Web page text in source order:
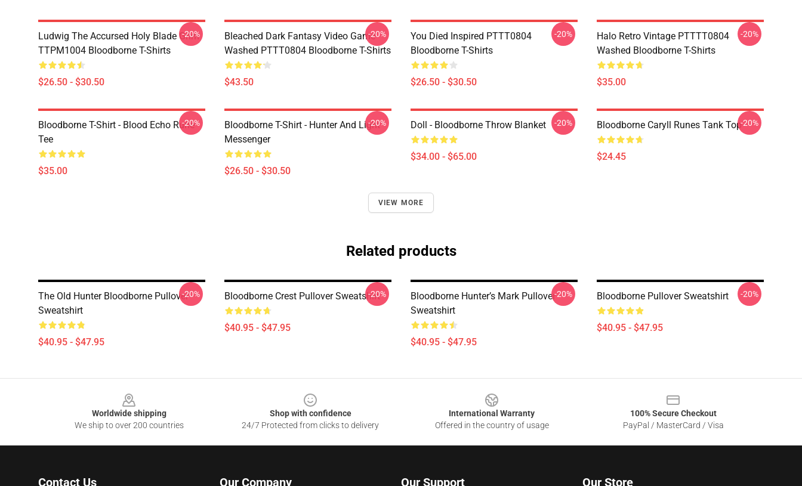
Ludwig The Accursed Holy Blade Grim
TTPM1004 Bloodborne T-Shirts
$26.50 - $30.50
-20%
Bleached Dark Fantasy Video Game
Washed PTTT0804 Bloodborne T-Shirts
$43.50
-20%
You Died Inspired PTTT0804
Bloodborne T-Shirts
$26.50 - $30.50
-20%
Halo Retro Vintage PTTTT0804
Washed Bloodborne T-Shirts
$35.00
-20%
Bloodborne T-Shirt - Blood Echo Rune
Tee
$35.00
-20%
Bloodborne T-Shirt - Hunter And Light
Messenger
$26.50 - $30.50
-20% Doll - Bloodborne Throw Blanket
$34.00 - $65.00
-20% Bloodborne Caryll Runes Tank Top
$24.45
-20%
VIEW MORE
Related products
The Old Hunter Bloodborne Pullover
Sweatshirt
$40.95 - $47.95
-20% Bloodborne Crest Pullover Sweatshirt
$40.95 - $47.95
-20%
Bloodborne Hunter’s Mark Pullover
Sweatshirt
$40.95 - $47.95
-20% Bloodborne Pullover Sweatshirt
$40.95 - $47.95
-20%
Worldwide shipping
We ship to over 200 countries
Shop with confidence
24/7 Protected from clicks to delivery
International Warranty
Offered in the country of usage
100% Secure Checkout
PayPal / MasterCard / Visa
Contact Us Our Company Our Support Our Store